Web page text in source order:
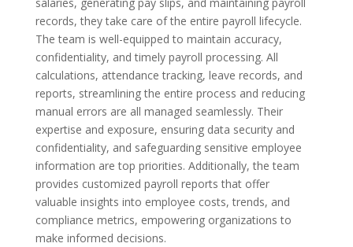
records, they take care of the entire payroll lifecycle.
The team is well-equipped to maintain accuracy,
confidentiality, and timely payroll processing. All
calculations, attendance tracking, leave records, and
reports, streamlining the entire process and reducing
manual errors are all managed seamlessly. Their
expertise and exposure, ensuring data security and
confidentiality, and safeguarding sensitive employee
information are top priorities. Additionally, the team
provides customized payroll reports that offer
valuable insights into employee costs, trends, and
compliance metrics, empowering organizations to
make informed decisions.